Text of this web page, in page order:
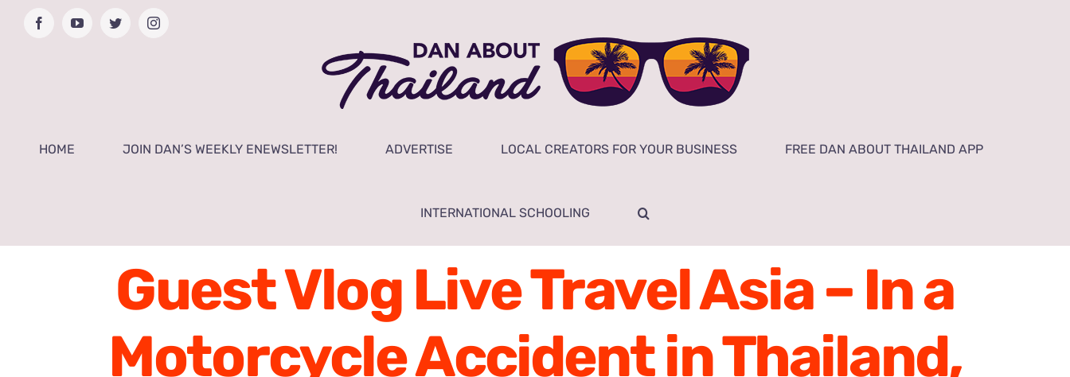
FacebookYouTubeTwitterInstagram
HOME JOIN DAN’S WEEKLY ENEWSLETTER! ADVERTISE LOCAL CREATORS FOR YOUR BUSINESS FREE DAN ABOUT THAILAND APP
INTERNATIONAL SCHOOLING
Guest Vlog Live Travel Asia – In a
Motorcycle Accident in Thailand,